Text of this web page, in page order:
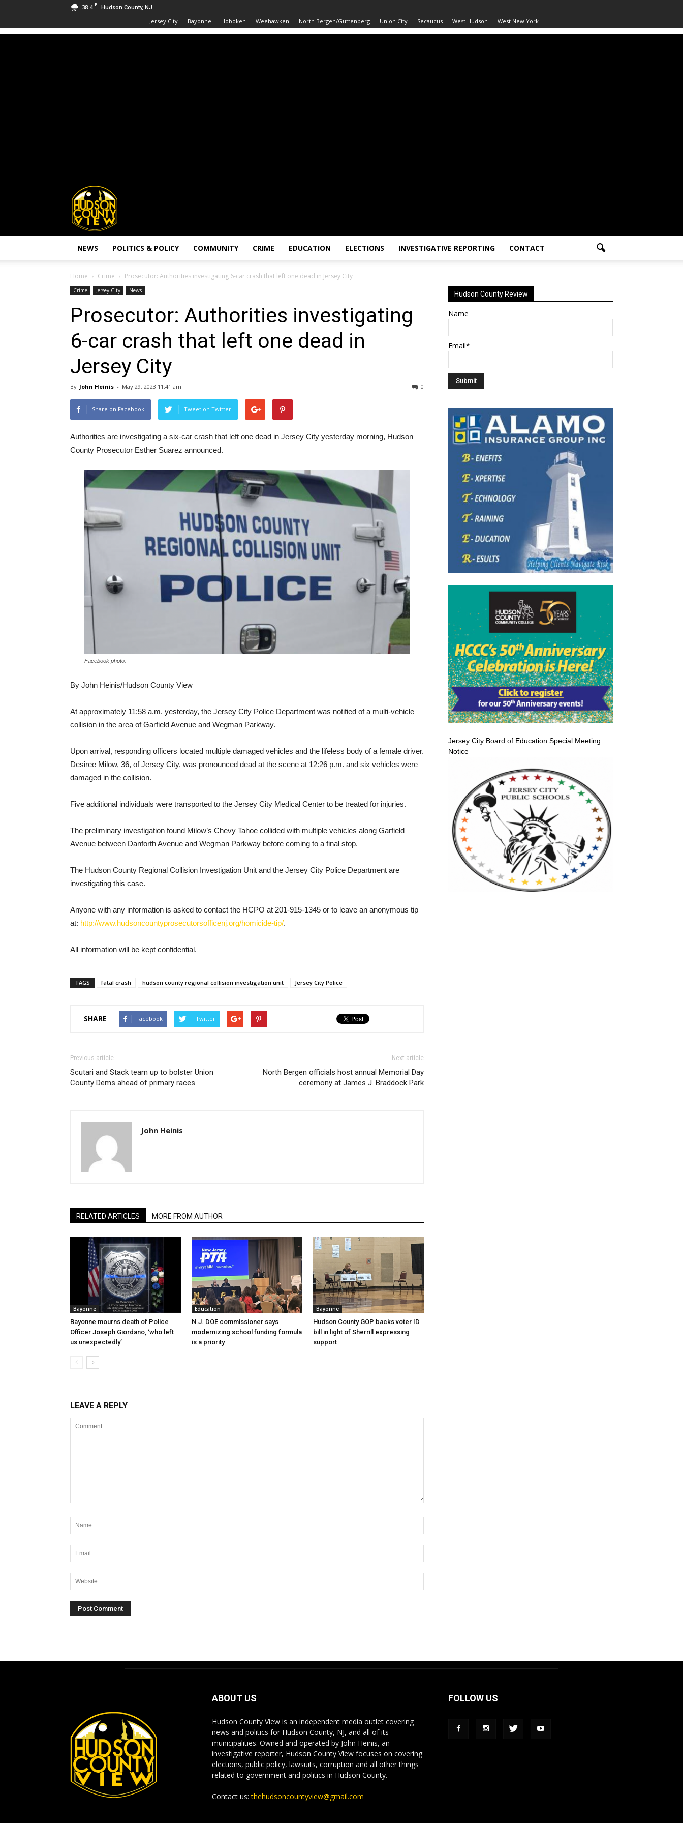
38.4 F Hudson County, NJ
Jersey City Bayonne Hoboken Weehawken North Bergen/Guttenberg Union City Secaucus West Hudson West New York
Hudson
County
View
NEWS POLITICS & POLICY COMMUNITY CRIME EDUCATION ELECTIONS INVESTIGATIVE REPORTING CONTACT
Home Crime Prosecutor: Authorities investigating 6-car crash that left one dead in Jersey City
Crime Jersey City News
Prosecutor: Authorities investigating
6-car crash that left one dead in
Jersey City
By John Heinis - May 29, 2023 11:41 am 0
Share on Facebook Tweet on Twitter
Authorities are investigating a six-car crash that left one dead in Jersey City yesterday morning, Hudson
County Prosecutor Esther Suarez announced.
Facebook photo.
By John Heinis/Hudson County View
At approximately 11:58 a.m. yesterday, the Jersey City Police Department was notified of a multi-vehicle
collision in the area of Garfield Avenue and Wegman Parkway.
Upon arrival, responding officers located multiple damaged vehicles and the lifeless body of a female driver.
Desiree Milow, 36, of Jersey City, was pronounced dead at the scene at 12:26 p.m. and six vehicles were
damaged in the collision.
Five additional individuals were transported to the Jersey City Medical Center to be treated for injuries.
The preliminary investigation found Milow’s Chevy Tahoe collided with multiple vehicles along Garfield
Avenue between Danforth Avenue and Wegman Parkway before coming to a final stop.
The Hudson County Regional Collision Investigation Unit and the Jersey City Police Department are
investigating this case.
Anyone with any information is asked to contact the HCPO at 201-915-1345 or to leave an anonymous tip
at: http://www.hudsoncountyprosecutorsofficenj.org/homicide-tip/.
All information will be kept confidential.
TAGS fatal crash hudson county regional collision investigation unit Jersey City Police
SHARE Facebook Twitter
Previous article
Scutari and Stack team up to bolster Union
County Dems ahead of primary races
Next article
North Bergen officials host annual Memorial Day
ceremony at James J. Braddock Park
John Heinis
RELATED ARTICLES MORE FROM AUTHOR
Bayonne
Bayonne mourns death of Police
Officer Joseph Giordano, ‘who left
us unexpectedly’
Education
N.J. DOE commissioner says
modernizing school funding formula
is a priority
Bayonne
Hudson County GOP backs voter ID
bill in light of Sherrill expressing
support
LEAVE A REPLY
Hudson County Review
Name
Email*
Jersey City Board of Education Special Meeting
Notice
ABOUT US
Hudson County View is an independent media outlet covering
news and politics for Hudson County, NJ, and all of its
municipalities. Owned and operated by John Heinis, an
investigative reporter, Hudson County View focuses on covering
elections, public policy, lawsuits, corruption and all other things
related to government and politics in Hudson County.
Contact us:thehudsoncountyview@gmail.com
FOLLOW US